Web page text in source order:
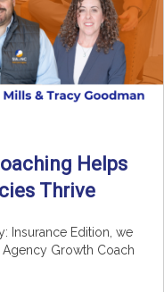
Helps
Thrive
Insurance Edition, we
Growth Coach